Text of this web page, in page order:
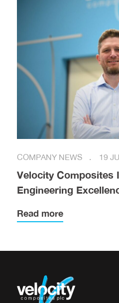
COMPANY NEWS 19
Velocity Composites
Engineering
Read more